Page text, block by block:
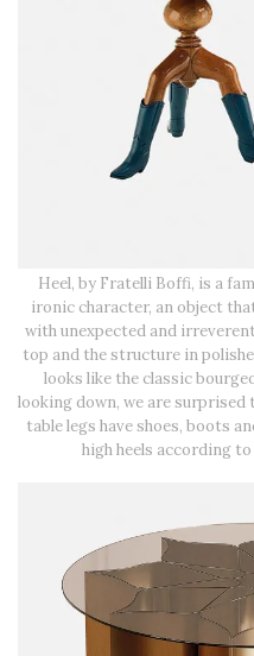
Heel, by Fratelli Boffi, is a
ironic character, an object
with unexpected and
top and the structure in
looks like the classic
looking down, we are surprised
table legs have shoes, boots
high heels according